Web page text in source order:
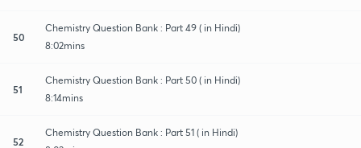
50
Chemistry Question Bank : Part 49 ( in Hindi)
8:02mins
51
Chemistry Question Bank : Part 50 ( in Hindi)
8:14mins
52
Chemistry Question Bank : Part 51 ( in Hindi)